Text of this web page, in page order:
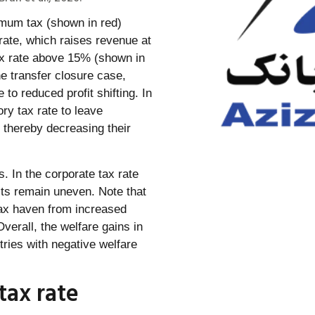
tax (shown in red)
which raises revenue at
rate above 15% (shown in
transfer closure case,
to reduced profit shifting. In
tax rate to leave
decreasing their
In the corporate tax rate
remain uneven. Note that
haven from increased
the welfare gains in
with negative welfare
rate